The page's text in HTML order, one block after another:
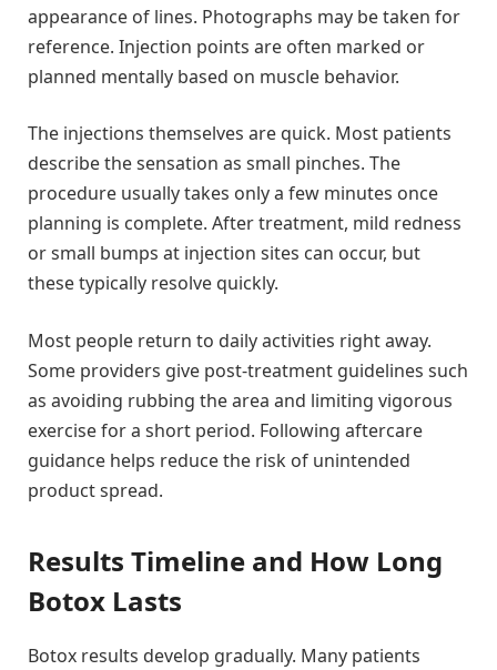
appearance of lines. Photographs may be taken for
reference. Injection points are often marked or
planned mentally based on muscle behavior.
The injections themselves are quick. Most patients
describe the sensation as small pinches. The
procedure usually takes only a few minutes once
planning is complete. After treatment, mild redness
or small bumps at injection sites can occur, but
these typically resolve quickly.
Most people return to daily activities right away.
Some providers give post-treatment guidelines such
as avoiding rubbing the area and limiting vigorous
exercise for a short period. Following aftercare
guidance helps reduce the risk of unintended
product spread.
Results Timeline and How Long
Botox Lasts
Botox results develop gradually. Many patients